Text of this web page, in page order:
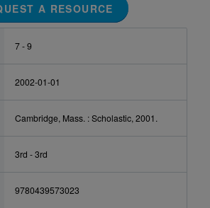
A RESOURCE
7 - 9
2002-01-01
Cambridge, Mass. : Scholastic, 2001.
3rd - 3rd
9780439573023